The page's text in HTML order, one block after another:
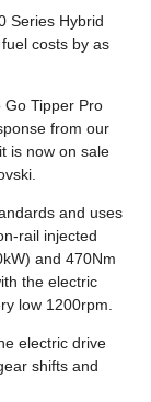
Series Hybrid
costs by as
Go Tipper Pro
from our
is now on sale
and uses
rail injected
and 470Nm
the electric
low 1200rpm.
electric drive
shifts and